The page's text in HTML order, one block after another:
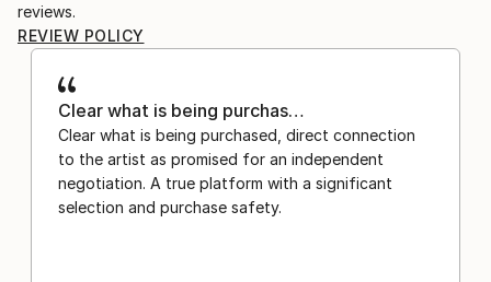
reviews.
REVIEW POLICY
Clear what is being purchas…
Clear what is being purchased, direct connection
to the artist as promised for an independent
negotiation. A true platform with a significant
selection and purchase safety.